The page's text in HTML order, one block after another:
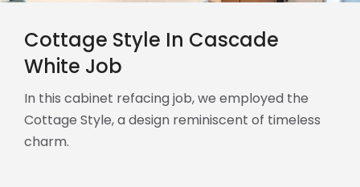
Cottage Style In Cascade
White Job
In this cabinet refacing job, we employed the
Cottage Style, a design reminiscent of timeless
charm.